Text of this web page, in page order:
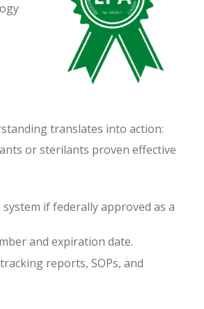
translates into action:
or sterilants proven effective
if federally approved as a
and expiration date.
reports, SOPs, and